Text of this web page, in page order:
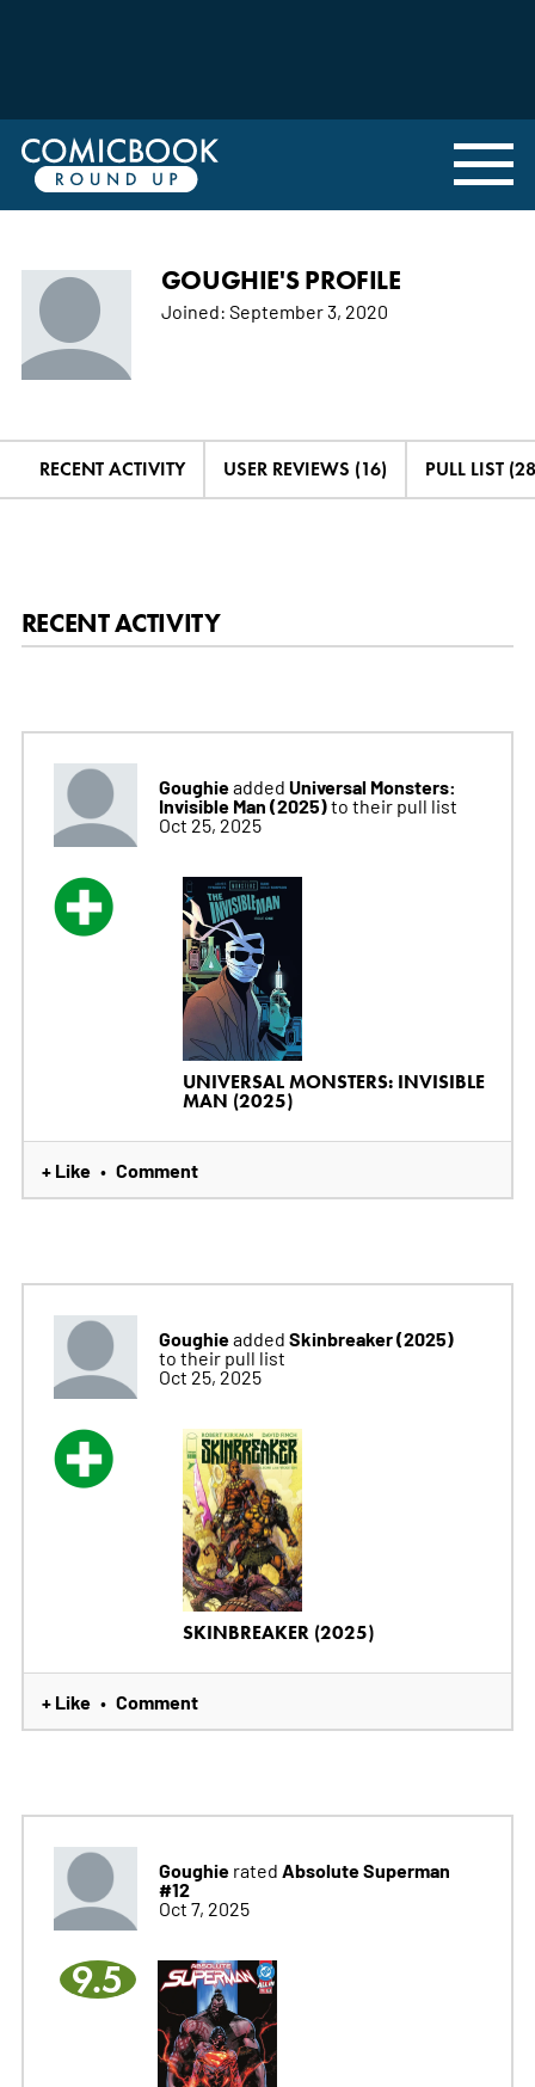
GOUGHIE'S PROFILE
Joined: September 3, 2020
RECENT ACTIVITY USER REVIEWS (16) PULL LIST
RECENT ACTIVITY
Goughieadded Universal Monsters:
Invisible Man (2025)to their pull list
Oct 25, 2025
UNIVERSAL MONSTERS: INVISIBLE
MAN (2025)
+ Like • Comment
Goughieadded Skinbreaker (2025)
to their pull list
Oct 25, 2025
SKINBREAKER (2025)
+ Like • Comment
Goughierated Absolute Superman
#12
Oct 7, 2025
9.5